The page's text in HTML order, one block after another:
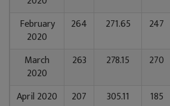
February
2020
264 271.65 247
March
2020
263 278.15 270
April 2020 207 305.11 185